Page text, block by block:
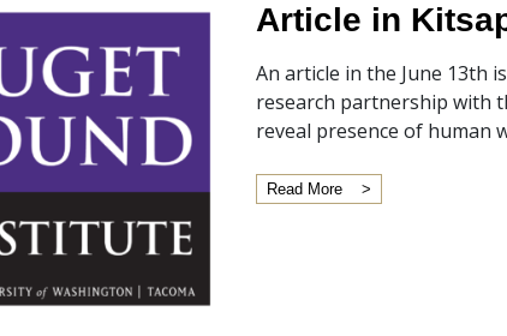
Article in
An article in the June 13th
research partnership with
reveal presence of human
Read More